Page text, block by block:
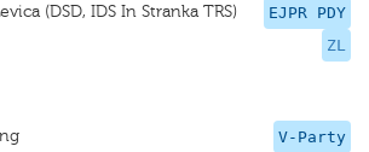
EJPR PDY
ZL
(DSD, IDS In Stranka TRS)
V-Party